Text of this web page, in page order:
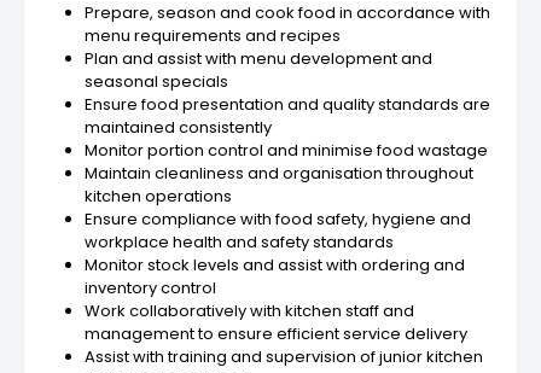
Prepare, season and cook food in accordance with
menu requirements and recipes
Plan and assist with menu development and
seasonal specials
Ensure food presentation and quality standards are
maintained consistently
Monitor portion control and minimise food wastage
Maintain cleanliness and organisation throughout
kitchen operations
Ensure compliance with food safety, hygiene and
workplace health and safety standards
Monitor stock levels and assist with ordering and
inventory control
Work collaboratively with kitchen staff and
management to ensure efficient service delivery
Assist with training and supervision of junior kitchen